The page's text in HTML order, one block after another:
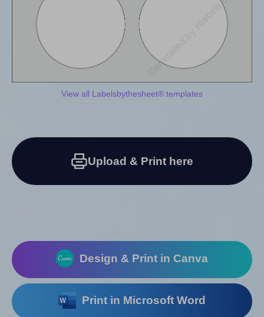
View all Labelsbythesheet® templates
Upload & Print here
Design & Print in Canva
Print in Microsoft Word